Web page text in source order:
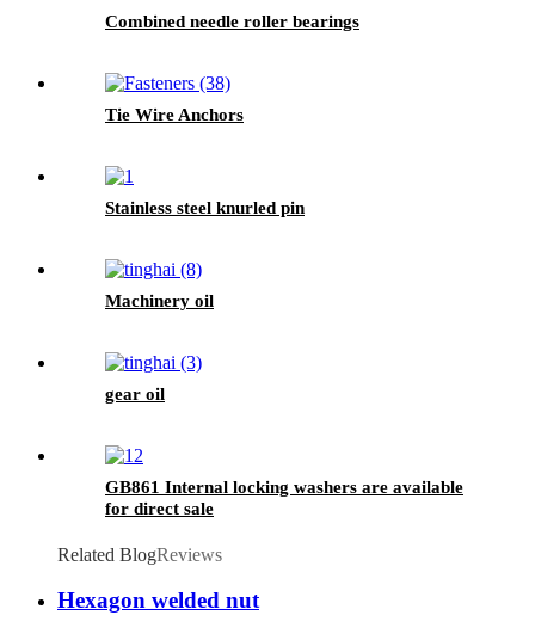
Combined needle roller bearings
Tie Wire Anchors
Stainless steel knurled pin
Machinery oil
gear oil
GB861 Internal locking washers are available
for direct sale
Related BlogReviews
Hexagon welded nut